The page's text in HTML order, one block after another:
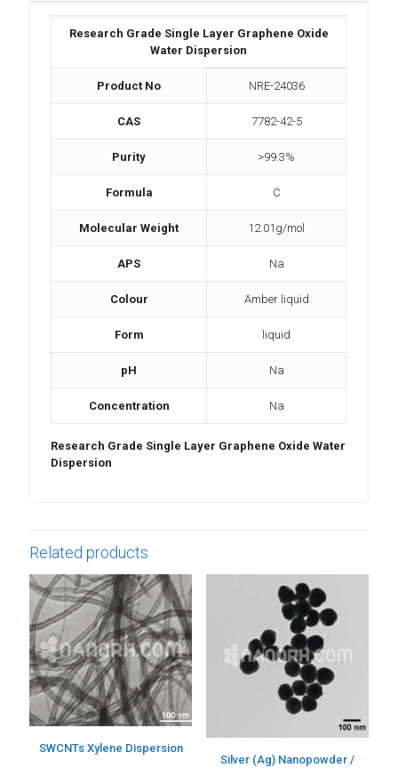
Research Grade Single Layer Graphene Oxide
Water Dispersion
Product No NRE-24036
CAS 7782-42-5
Purity >99.3%
Formula C
Molecular Weight 12.01g/mol
APS Na
Colour Amber liquid
Form liquid
pH Na
Concentration Na
Research Grade Single Layer Graphene Oxide Water
Dispersion
Related products
SWCNTs Xylene Dispersion
Silver (Ag) Nanopowder /